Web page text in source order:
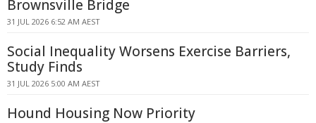
Brownsville Bridge
31 JUL 2026 6:52 AM AEST
Social Inequality Worsens Exercise Barriers,
Study Finds
31 JUL 2026 5:00 AM AEST
Hound Housing Now Priority